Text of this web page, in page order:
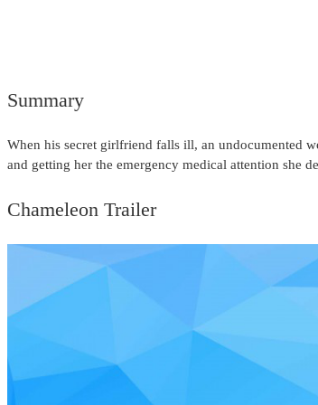
Summary
When his secret girlfriend falls ill, an undocumented
and getting her the emergency medical attention she
Chameleon Trailer